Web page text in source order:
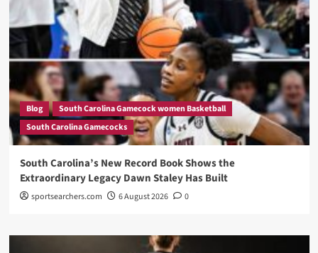
Blog
South Carolina Gamecock women Basketball
South Carolina Gamecocks
South Carolina’s New Record Book Shows the
Extraordinary Legacy Dawn Staley Has Built
sportsearchers.com 6 August 2026 0